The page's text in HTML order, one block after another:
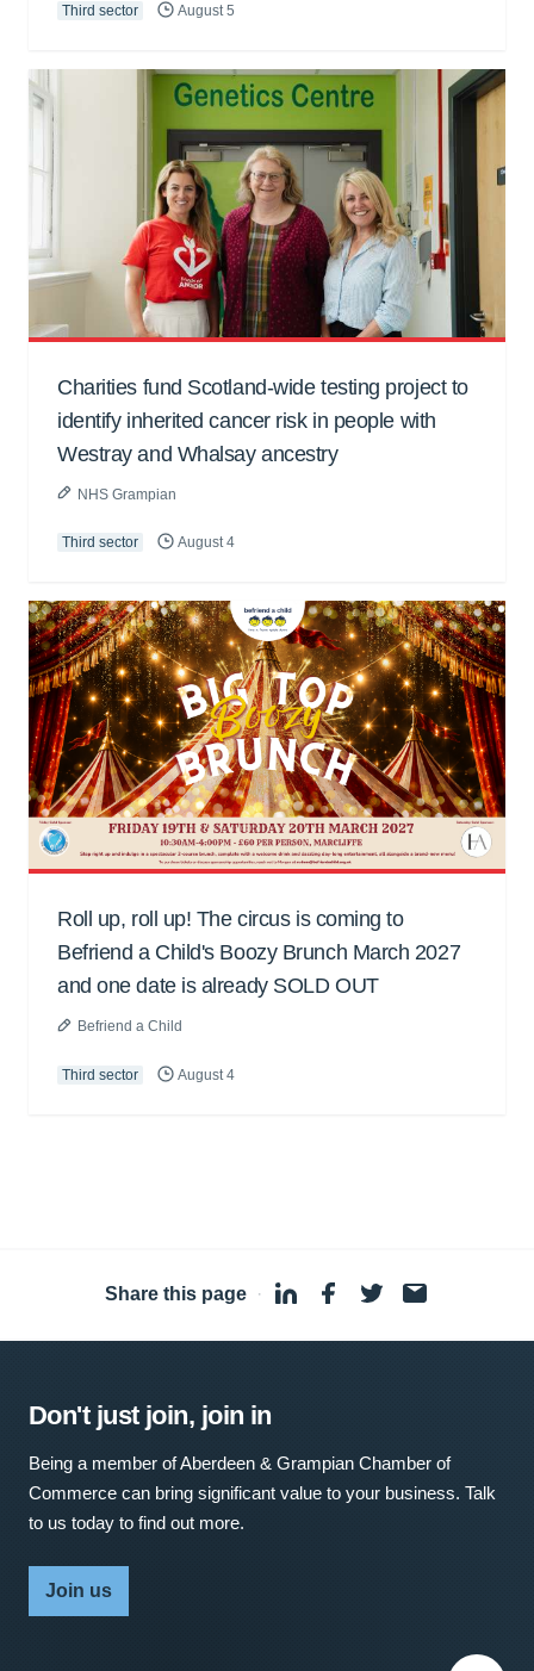
Third sector August 5
Charities fund Scotland-wide testing project to
identify inherited cancer risk in people with
Westray and Whalsay ancestry
NHS Grampian
Third sector August 4
Roll up, roll up! The circus is coming to
Befriend a Child's Boozy Brunch March 2027
and one date is already SOLD OUT
Befriend a Child
Third sector August 4
Share this page ·
Don't just join, join in
Being a member of Aberdeen & Grampian Chamber of
Commerce can bring significant value to your business. Talk
to us today to find out more.
Join us